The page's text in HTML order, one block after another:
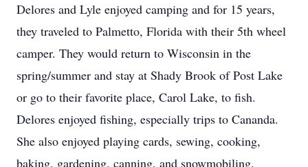
Delores and Lyle enjoyed camping and for 15 years,
they traveled to Palmetto, Florida with their 5th wheel
camper. They would return to Wisconsin in the
spring/summer and stay at Shady Brook of Post Lake
or go to their favorite place, Carol Lake, to fish.
Delores enjoyed fishing, especially trips to Cananda.
She also enjoyed playing cards, sewing, cooking,
baking, gardening, canning, and snowmobiling.